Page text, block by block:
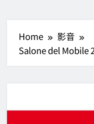
Home
影音
Salone del Mobile